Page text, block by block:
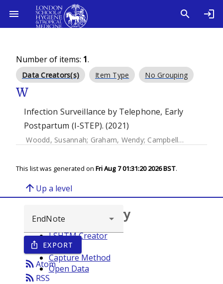
Number of items: 1.
Data Creators(s) Item Type No Grouping
W
Infection Surveillance by Telephone, Early
Postpartum (I-STEP). (2021)
Woodd, Susannah; Graham, Wendy; Campbell, Oona
This list was generated on Fri Aug 7 01:31:20 2026 BST.
arrow_upward Up a level
ios_share EXPORT
rss_feedAtom
rss_feed RSS
Browse repository
LSHTM Creator
Year
Capture Method
Open Data